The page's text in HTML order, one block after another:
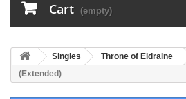
Cart (empty)
Singles Throne of Eldraine
(Extended)